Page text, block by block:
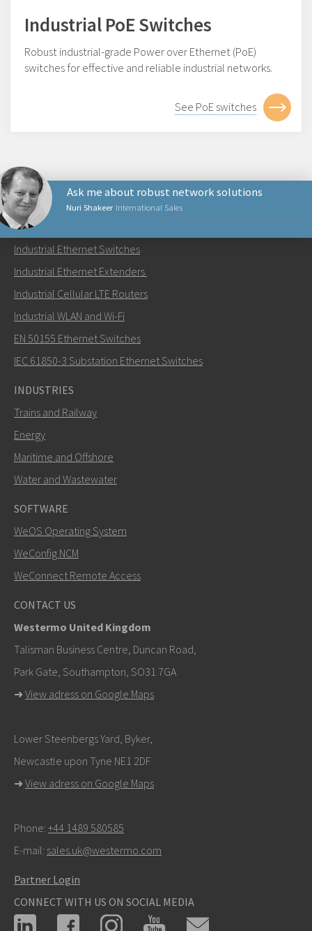
Industrial PoE Switches
Robust industrial-grade Power over Ethernet (PoE)
switches for effective and reliable industrial networks.
See PoE switches
Nuri Shakeer International Sales
Ask me about robust network solutions
Send an email to Nuri
How can Nuri contact you?
info@westermo.com
For support inquiries,click here to contact Technical
Support
PRODUCTS
Industrial Ethernet Switches
Industrial Ethernet Extenders
Industrial Cellular LTE Routers
Industrial WLAN and Wi-Fi
EN 50155 Ethernet Switches
IEC 61850-3 Substation Ethernet Switches
INDUSTRIES
Trains and Railway
Energy
Maritime and Offshore
Water and Wastewater
SOFTWARE
WeOS Operating System
WeConfig NCM
WeConnect Remote Access
CONTACT US
Westermo United Kingdom
Talisman Business Centre, Duncan Road,
Park Gate, Southampton, SO31 7GA
➜ View adress on Google Maps
Lower Steenbergs Yard, Byker,
Newcastle upon Tyne NE1 2DF
➜ View adress on Google Maps
Phone: +44 1489 580585
E-mail: sales.uk@westermo.com
Partner Login
CONNECT WITH US ON SOCIAL MEDIA